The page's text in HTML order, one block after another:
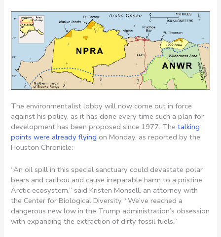
The environmentalist lobby will now come out in force
against his policy, as it has done every time such a plan for
development has been proposed since 1977. Thetalking
points were already flying on Monday, as reported by the
Houston Chronicle:
“An oil spill in this special sanctuary could devastate polar
bears and caribou and cause irreparable harm to a pristine
Arctic ecosystem,” said Kristen Monsell, an attorney with
the Center for Biological Diversity. “We’ve reached a
dangerous new low in the Trump administration’s obsession
with expanding the extraction of dirty fossil fuels.”